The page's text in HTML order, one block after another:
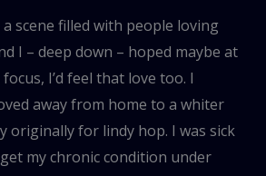
scene filled with people loving
I – deep down – hoped maybe at
I’d feel that love too. I
away from home to a whiter
originally for lindy hop. I was sick
my chronic condition under